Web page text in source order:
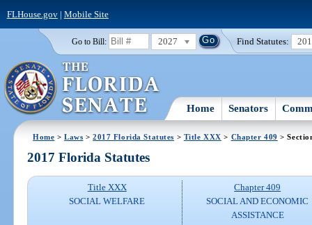
FLHouse.gov| Mobile Site
Go to Bill: 2027 Find Statutes:
Home Senators
Home >Laws >2017 Florida Statutes > Title XXX > Chapter 409 >
2017 Florida Statutes
Title XXX
SOCIAL WELFARE
Chapter 409
SOCIAL AND ECONOMIC
ASSISTANCE